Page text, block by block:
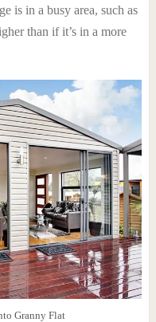
is in a busy area, such as
than if it’s in a more
Granny Flat